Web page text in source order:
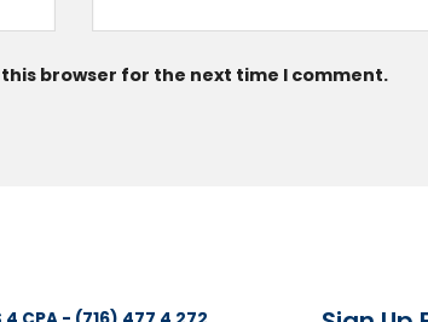
browser for the next time I comment.